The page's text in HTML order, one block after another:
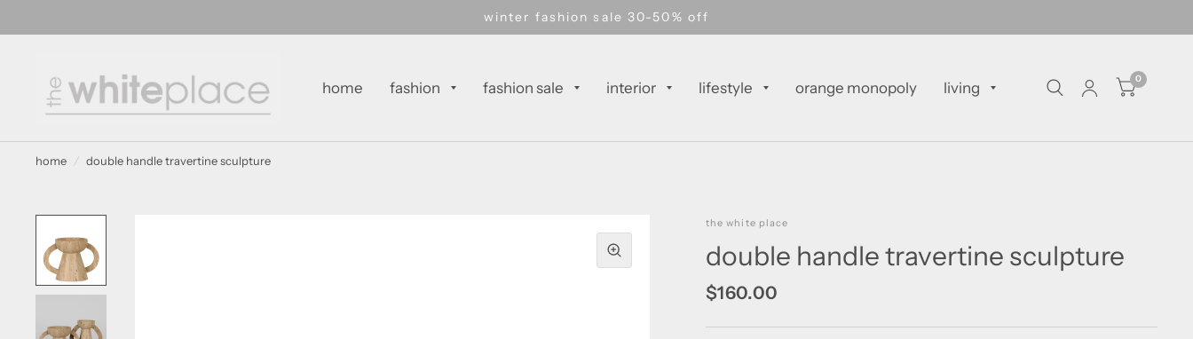
winter fashion sale 30-50% off
home fashion fashion sale interior lifestyle orange monopoly living
0
home / double handle travertine sculpture
the white place
double handle travertine sculpture
$160.00